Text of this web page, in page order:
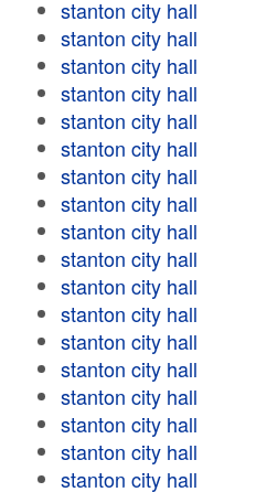
stanton city hall
stanton city hall
stanton city hall
stanton city hall
stanton city hall
stanton city hall
stanton city hall
stanton city hall
stanton city hall
stanton city hall
stanton city hall
stanton city hall
stanton city hall
stanton city hall
stanton city hall
stanton city hall
stanton city hall
stanton city hall